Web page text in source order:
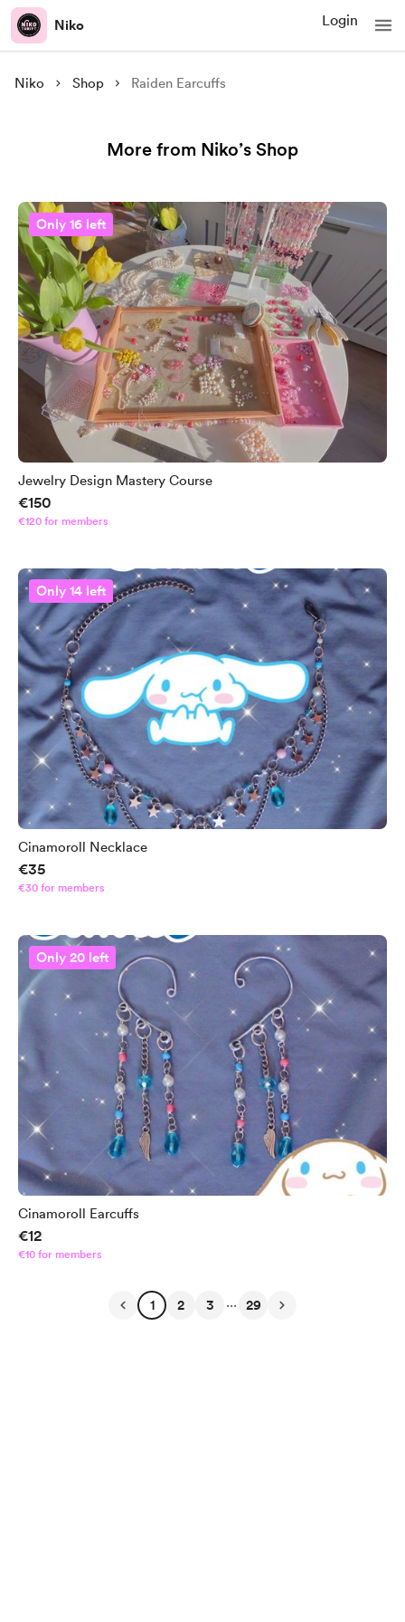
Niko Login
Niko Shop Raiden Earcuffs
More from Niko’s Shop
Only 16 left
Jewelry Design Mastery Course
€150
€120 for members
Only 14 left
Cinamoroll Necklace
€35
€30 for members
Only 20 left
Cinamoroll Earcuffs
€12
€10 for members
1 2 3 ... 29